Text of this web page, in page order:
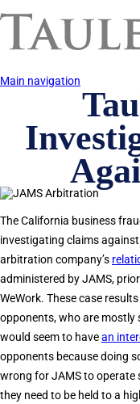
to
content
Main navigation
The California business
investigating claims
arbitration company’s
administered by JAMS,
WeWork. These case
opponents, who are mostly
would seem to havean
opponents because doing
wrong for JAMS to operate
they need to be held to a